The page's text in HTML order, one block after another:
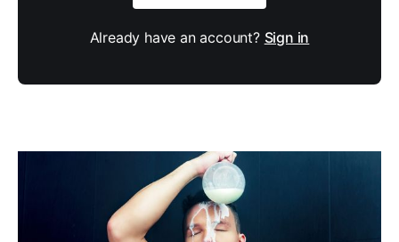
Already have an account? Sign in